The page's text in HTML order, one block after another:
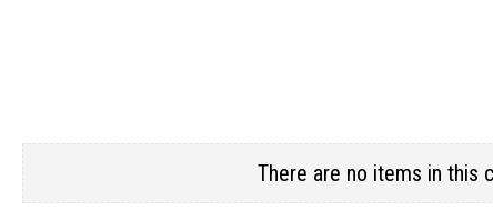
There are no items in this